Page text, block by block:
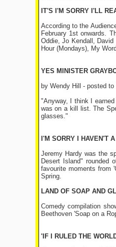
IT'S I'M SORRY I'LL
According to the
February 1st onwards.
Oddie, Jo Kendall,
Hour (Mondays), My
YES MINISTER
by Wendy Hill
- posted to
"Anyway, I think I
was on a kill list. The
glasses."
I'M SORRY I HAVEN'T
Jeremy Hardy was the
Desert Island" rounded
favourite moments from
Spring.
LAND OF SOAP AND
Comedy compilation
Beethoven 'Soap on a
'IF I RULED THE